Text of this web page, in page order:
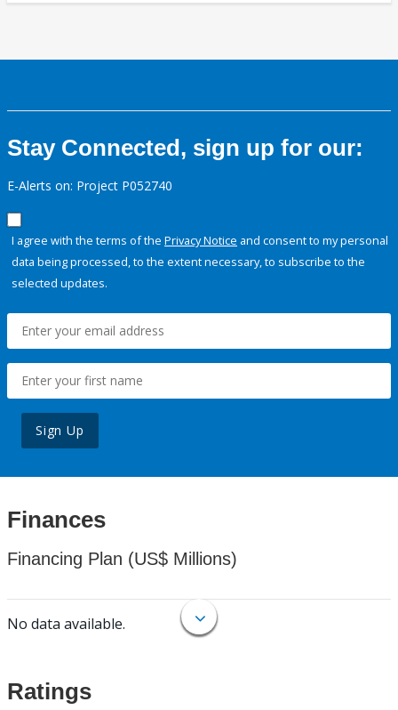
Stay Connected, sign up for our:
E-Alerts on: Project P052740
I agree with the terms of the Privacy Notice and consent to my personal
data being processed, to the extent necessary, to subscribe to the
selected updates.
Sign Up
Finances
Financing Plan (US$ Millions)
No data available.
Ratings